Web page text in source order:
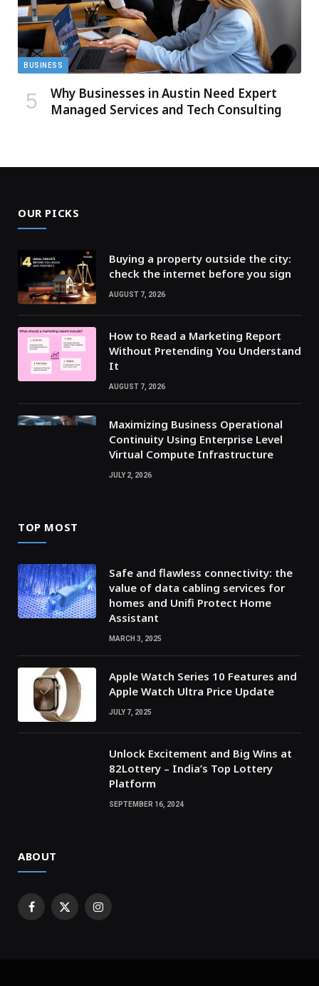
BUSINESS
Why Businesses in Austin Need Expert
Managed Services and Tech Consulting
OUR PICKS
Buying a property outside the city:
check the internet before you sign
AUGUST 7, 2026
How to Read a Marketing Report
Without Pretending You Understand
It
AUGUST 7, 2026
Maximizing Business Operational
Continuity Using Enterprise Level
Virtual Compute Infrastructure
JULY 2, 2026
TOP MOST
Safe and flawless connectivity: the
value of data cabling services for
homes and Unifi Protect Home
Assistant
MARCH 3, 2025
Apple Watch Series 10 Features and
Apple Watch Ultra Price Update
JULY 7, 2025
Unlock Excitement and Big Wins at
82Lottery – India’s Top Lottery
Platform
SEPTEMBER 16, 2024
ABOUT
Facebook
X
Instagram